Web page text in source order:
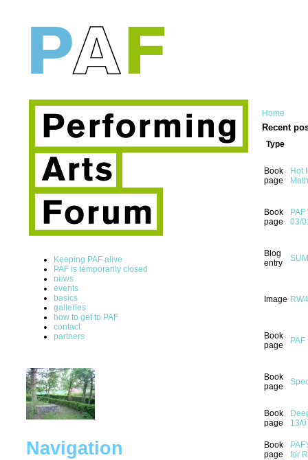
Keeping PAF alive
PAF is temporarily closed
news
events
basics
galleries
how to get to PAF
contact
partners
Navigation
Home
Recent
Type
Book
page
Hot
Book
page
03/
Blog
entry
Image RW4
Book
page
Book
page
Book
page
13/
Book
page
for